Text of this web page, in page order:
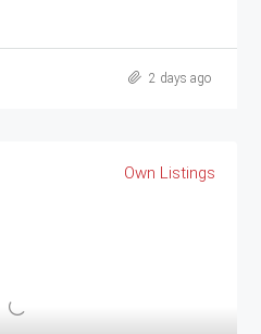
2 days ago
Own Listings